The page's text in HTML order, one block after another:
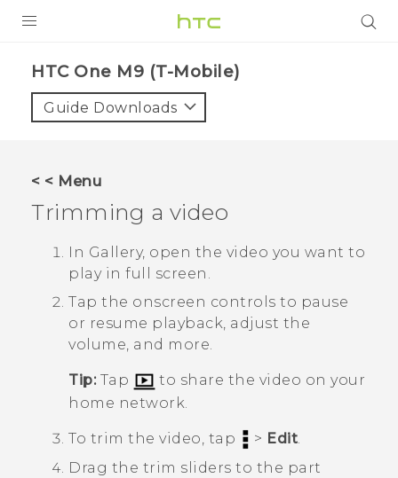
VIVE
VIVERSE
SUPPORT
HTC Devices & Accessories
Video Tutorials
BLOG
VIVERSE Blog
HTC One M9 (T-Mobile)‎
Guide Downloads
< < Menu
Trimming a video
In Gallery, open the video you want to
play in full screen.
Tap the onscreen controls to pause
or resume playback, adjust the
volume, and more.
Tip:Tap
to share the video on your
home network.
To trim the video, tap > Edit
Drag the trim sliders to the part